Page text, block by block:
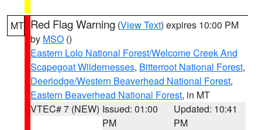
MT Red Flag Warning (View Text) expires 10:00 PM
by MSO ()
Eastern Lolo National Forest/Welcome Creek And
Scapegoat Wildernesses, Bitterroot National Forest,
Deerlodge/Western Beaverhead National Forest,
Eastern Beaverhead National Forest, in MT
VTEC# 7 (NEW) Issued: 01:00
PM
Updated: 10:41
PM